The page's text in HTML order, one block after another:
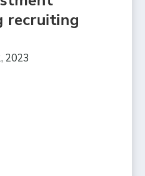
recruiting
2023